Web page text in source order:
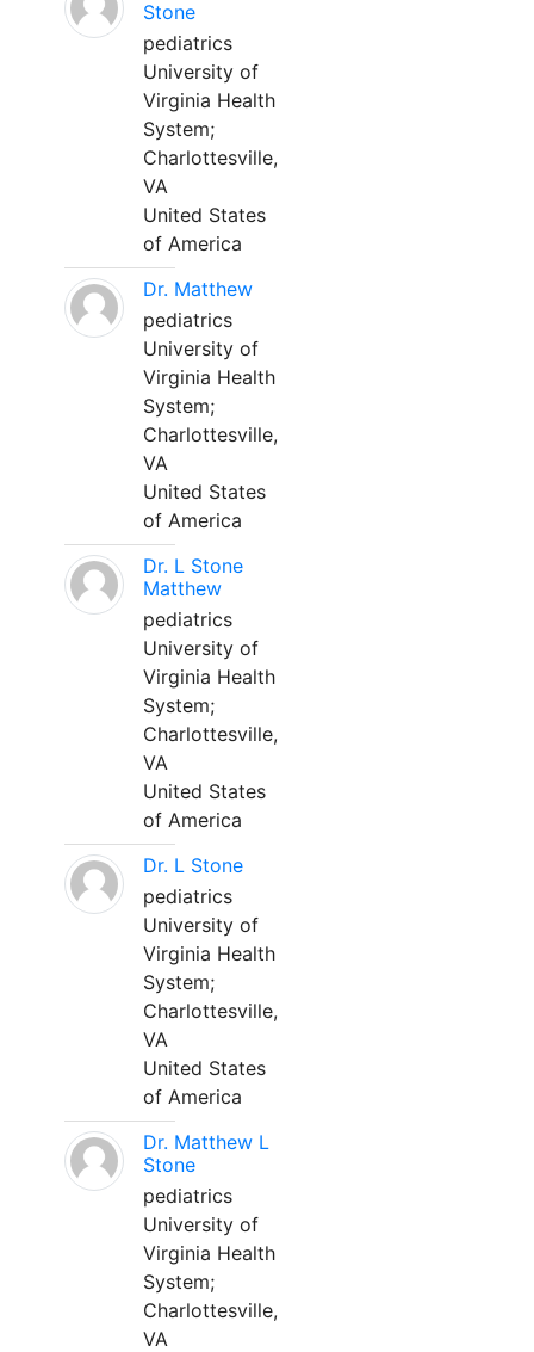
Stone
pediatrics
University of
Virginia Health
System;
Charlottesville,
VA
United States
of America
Dr. Matthew
pediatrics
University of
Virginia Health
System;
Charlottesville,
VA
United States
of America
Dr. L Stone
Matthew
pediatrics
University of
Virginia Health
System;
Charlottesville,
VA
United States
of America
Dr. L Stone
pediatrics
University of
Virginia Health
System;
Charlottesville,
VA
United States
of America
Dr. Matthew L
Stone
pediatrics
University of
Virginia Health
System;
Charlottesville,
VA